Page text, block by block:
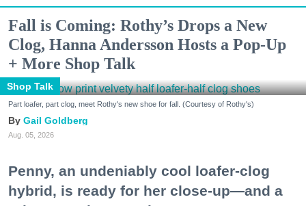
Fall is Coming: Rothy’s Drops a New
Clog, Hanna Andersson Hosts a Pop-Up
+ More Shop Talk
Shop Talk
Part loafer, part clog, meet Rothy's new shoe for fall. (Courtesy of Rothy's)
Gail Goldberg
Aug. 05, 2026
Penny, an undeniably cool loafer-clog
hybrid, is ready for her close-up—and a